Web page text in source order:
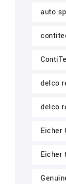
auto
delco
delco
Eicher
Eicher